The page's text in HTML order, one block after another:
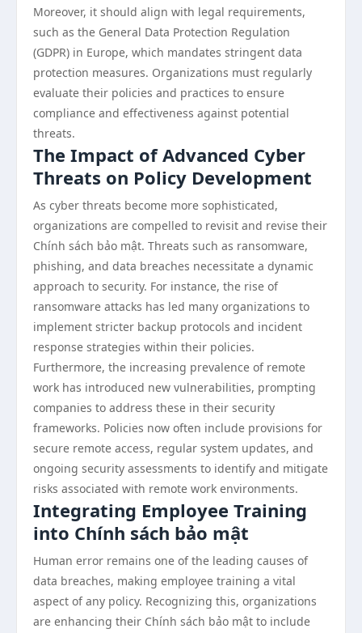
Moreover, it should align with legal requirements,
such as the General Data Protection Regulation
(GDPR) in Europe, which mandates stringent data
protection measures. Organizations must regularly
evaluate their policies and practices to ensure
compliance and effectiveness against potential
threats.
The Impact of Advanced Cyber
Threats on Policy Development
As cyber threats become more sophisticated,
organizations are compelled to revisit and revise their
Chính sách bảo mật. Threats such as ransomware,
phishing, and data breaches necessitate a dynamic
approach to security. For instance, the rise of
ransomware attacks has led many organizations to
implement stricter backup protocols and incident
response strategies within their policies.
Furthermore, the increasing prevalence of remote
work has introduced new vulnerabilities, prompting
companies to address these in their security
frameworks. Policies now often include provisions for
secure remote access, regular system updates, and
ongoing security assessments to identify and mitigate
risks associated with remote work environments.
Integrating Employee Training
into Chính sách bảo mật
Human error remains one of the leading causes of
data breaches, making employee training a vital
aspect of any policy. Recognizing this, organizations
are enhancing their Chính sách bảo mật to include